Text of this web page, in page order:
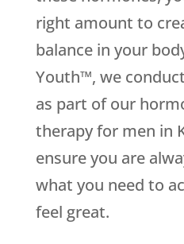
right amount to
balance in your
Youth™, we
as part of our
therapy for men in
ensure you are
what you need to
feel great.